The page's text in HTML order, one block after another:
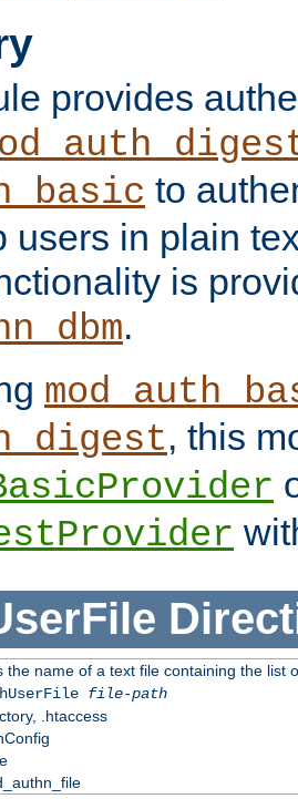
provides
to
users in plain
is
.
, this
the name of a text file containing the list
file-path
.htaccess